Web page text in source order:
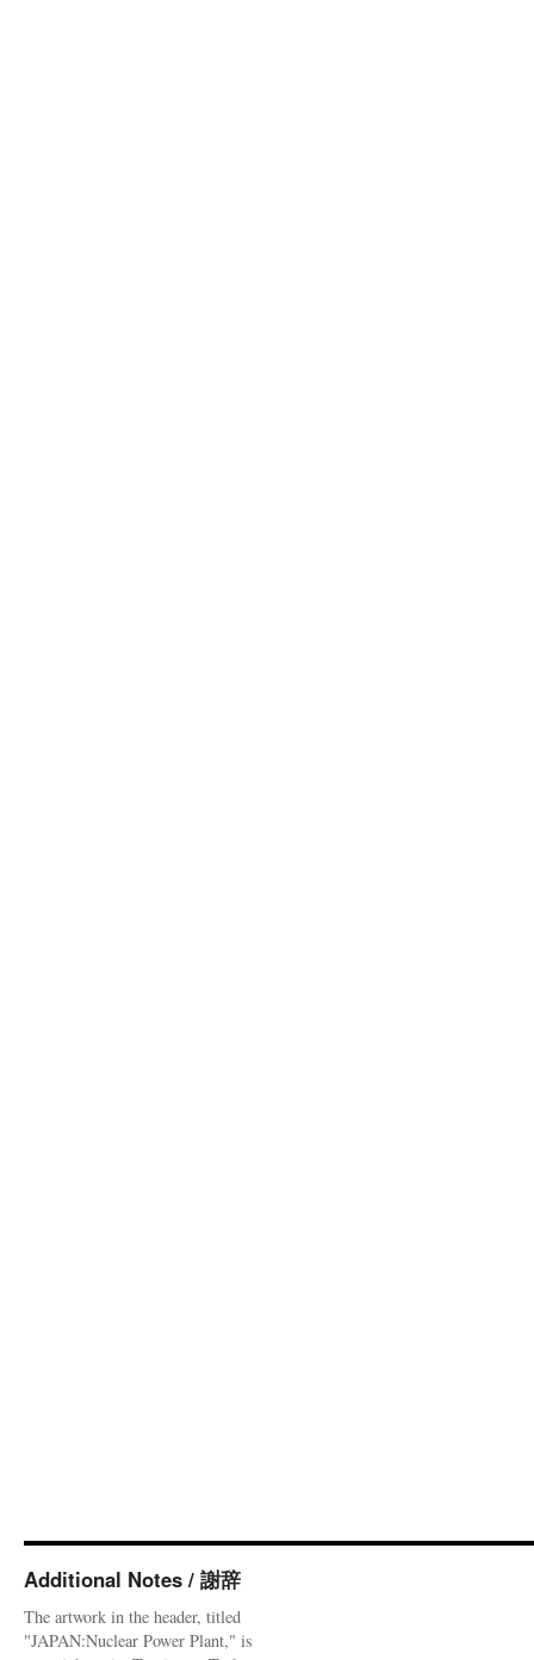
Additional Notes / 謝辞
The artwork in the header, titled
"JAPAN:Nuclear Power Plant," is